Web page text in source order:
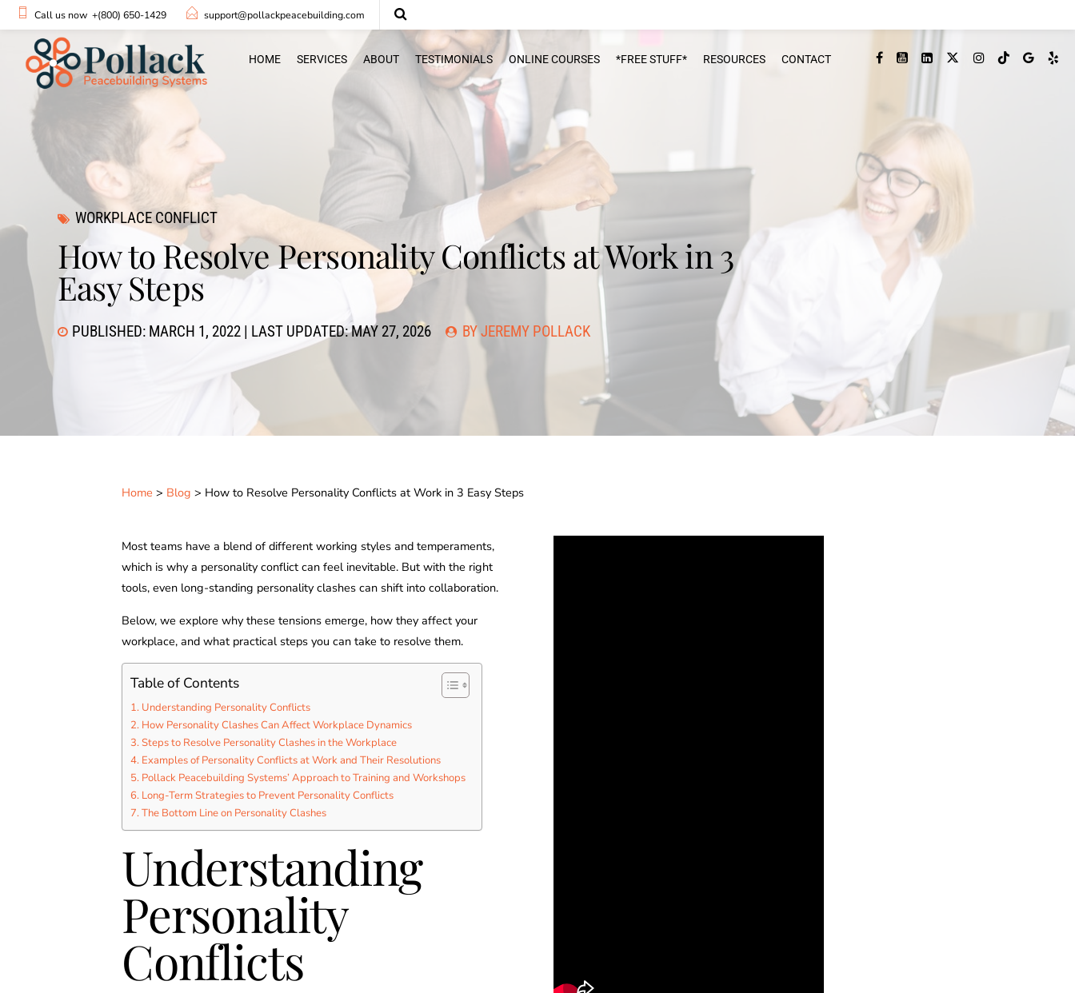
Call us now +(800) 650-1429 support@pollackpeacebuilding.com
HOME SERVICES ABOUT TESTIMONIALS ONLINE COURSES *FREE STUFF* RESOURCES CONTACT
WORKPLACE CONFLICT
How to Resolve Personality Conflicts at Work in 3
Easy Steps
PUBLISHED: MARCH 1, 2022 | LAST UPDATED: MAY 27, 2026 BY JEREMY POLLACK
Home > Blog > How to Resolve Personality Conflicts at Work in 3 Easy Steps
Most teams have a blend of different working styles and temperaments,
which is why a personality conflict can feel inevitable. But with the right
tools, even long-standing personality clashes can shift into collaboration.
Below, we explore why these tensions emerge, how they affect your
workplace, and what practical steps you can take to resolve them.
Table of Contents
Understanding Personality Conflicts
How Personality Clashes Can Affect Workplace Dynamics
Steps to Resolve Personality Clashes in the Workplace
Examples of Personality Conflicts at Work and Their Resolutions
Pollack Peacebuilding Systems’ Approach to Training and Workshops
Long-Term Strategies to Prevent Personality Conflicts
The Bottom Line on Personality Clashes
Understanding
Personality
Conflicts